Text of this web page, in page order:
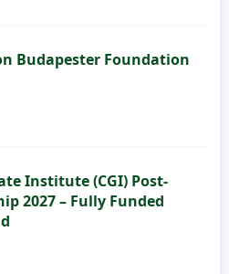
Budapester Foundation
Institute (CGI) Post-
2027 – Fully Funded